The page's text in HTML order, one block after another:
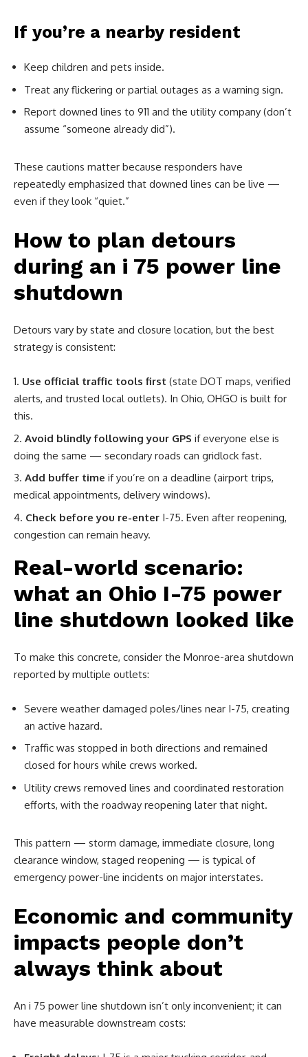
If you’re a nearby resident
Keep children and pets inside.
Treat any flickering or partial outages as a warning sign.
Report downed lines to 911 and the utility company (don’t
assume “someone already did”).
These cautions matter because responders have
repeatedly emphasized that downed lines can be live —
even if they look “quiet.”
How to plan detours
during an i 75 power line
shutdown
Detours vary by state and closure location, but the best
strategy is consistent:
Use official traffic tools first (state DOT maps, verified
alerts, and trusted local outlets). In Ohio, OHGO is built for
this.
Avoid blindly following your GPS if everyone else is
doing the same — secondary roads can gridlock fast.
Add buffer time if you’re on a deadline (airport trips,
medical appointments, delivery windows).
Check before you re-enter I-75. Even after reopening,
congestion can remain heavy.
Real-world scenario:
what an Ohio I-75 power
line shutdown looked like
To make this concrete, consider the Monroe-area shutdown
reported by multiple outlets:
Severe weather damaged poles/lines near I-75, creating
an active hazard.
Traffic was stopped in both directions and remained
closed for hours while crews worked.
Utility crews removed lines and coordinated restoration
efforts, with the roadway reopening later that night.
This pattern — storm damage, immediate closure, long
clearance window, staged reopening — is typical of
emergency power-line incidents on major interstates.
Economic and community
impacts people don’t
always think about
An i 75 power line shutdown isn’t only inconvenient; it can
have measurable downstream costs: